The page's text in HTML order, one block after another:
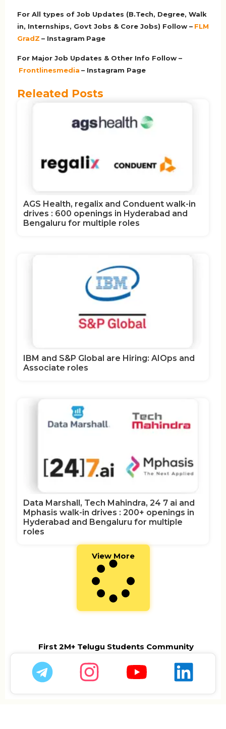
For All types of Job Updates (B.Tech, Degree, Walk
in, Internships, Govt Jobs & Core Jobs) Follow – FLM
GradZ – Instagram Page
For Major Job Updates & Other Info Follow –
Frontlinesmedia – Instagram Page
Releated Posts
AGS Health, regalix and Conduent walk-in
drives : 600 openings in Hyderabad and
Bengaluru for multiple roles
IBM and S&P Global are Hiring: AIOps and
Associate roles
Data Marshall, Tech Mahindra, 24 7 ai and
Mphasis walk-in drives : 200+ openings in
Hyderabad and Bengaluru for multiple
roles
View More
First 2M+ Telugu Students Community